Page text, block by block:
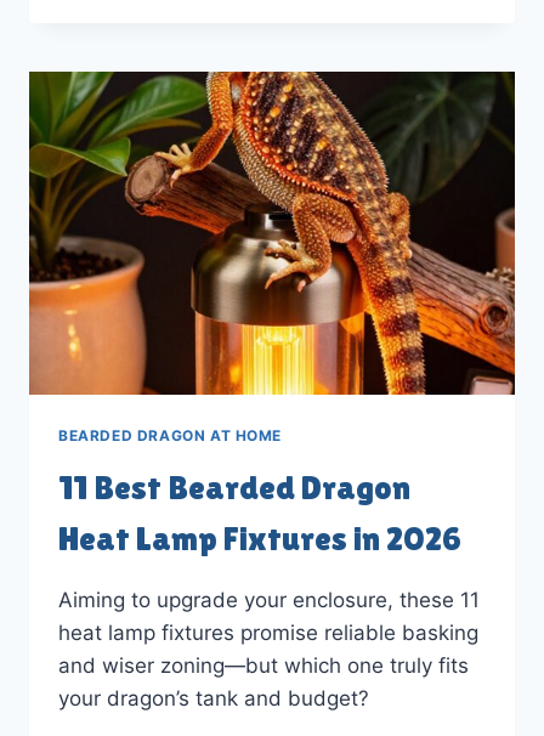
LIGHT
TIMERS
FOR
2026
BEARDED DRAGON AT HOME
11 Best Bearded Dragon
Heat Lamp Fixtures in 2026
Aiming to upgrade your enclosure, these 11
heat lamp fixtures promise reliable basking
and wiser zoning—but which one truly fits
your dragon’s tank and budget?